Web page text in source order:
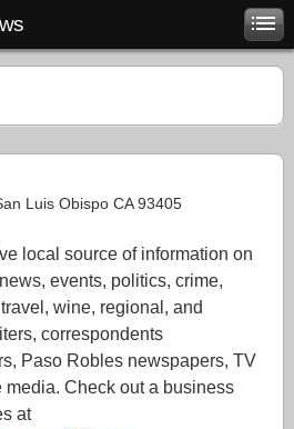
Luis Obispo CA 93405
local source of information on
events, politics, crime,
wine, regional, and
correspondents
Paso Robles newspapers, TV
Check out a business
at